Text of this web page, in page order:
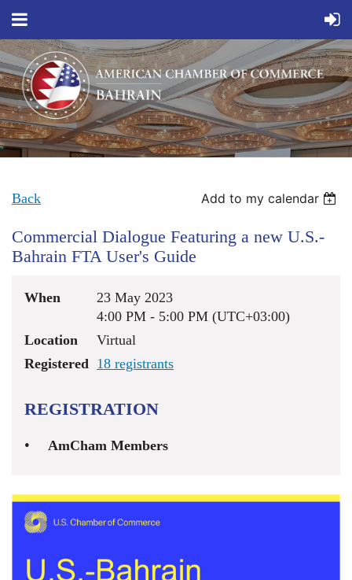
Back Add to my calendar
Commercial Dialogue Featuring a new U.S.-
Bahrain FTA User's Guide
When
23 May 2023
4:00 PM - 5:00 PM (UTC+03:00)
Location
Virtual
Registered 18 registrants
REGISTRATION
AmCham Members